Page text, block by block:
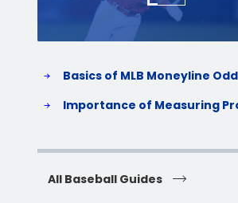
Basics of MLB Moneyline
Importance of Measuring
All Baseball Guides